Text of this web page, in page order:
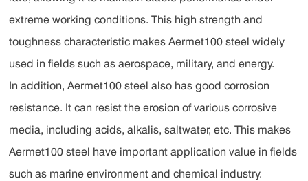
extreme working conditions. This high strength and
toughness characteristic makes Aermet100 steel widely
used in fields such as aerospace, military, and energy.
In addition, Aermet100 steel also has good corrosion
resistance. It can resist the erosion of various corrosive
media, including acids, alkalis, saltwater, etc. This makes
Aermet100 steel have important application value in fields
such as marine environment and chemical industry.